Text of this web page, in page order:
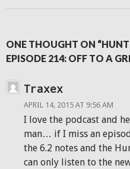
ONE THOUGHT ON
EPISODE 214: OFF TO A
Traxex
APRIL 14, 2015 AT 9:56 AM
I love the podcast and
man… if I miss an
the 6.2 notes and the
can only listen to the